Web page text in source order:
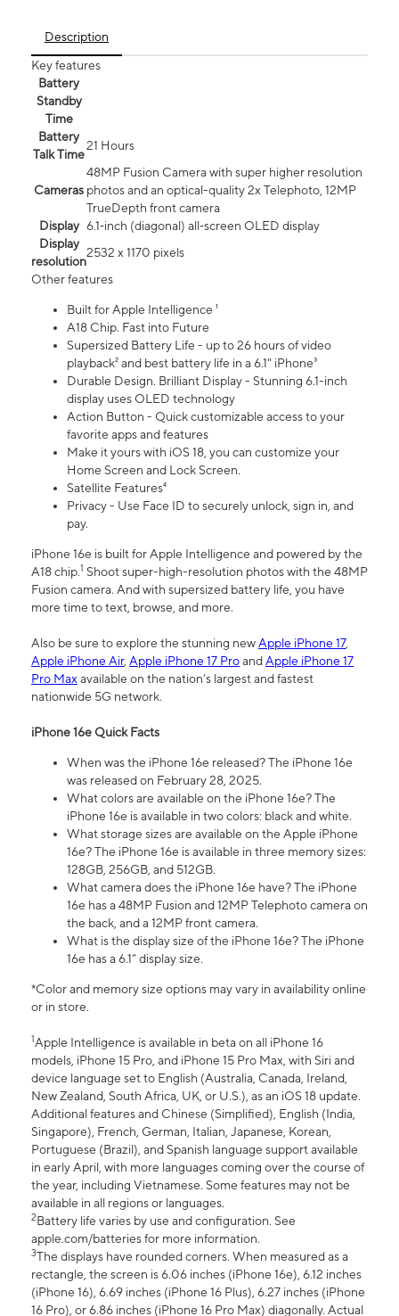
Description
Key features
Battery
Standby
Time
Battery
Talk Time
21 Hours
Cameras
48MP Fusion Camera with super higher resolution
photos and an optical-quality 2x Telephoto, 12MP
TrueDepth front camera
Display 6.1‑inch (diagonal) all‑screen OLED display
Display
resolution
2532 x 1170 pixels
Other features
Built for Apple Intelligence ¹
A18 Chip. Fast into Future
Supersized Battery Life - up to 26 hours of video
playback² and best battery life in a 6.1" iPhone³
Durable Design. Brilliant Display - Stunning 6.1-inch
display uses OLED technology
Action Button - Quick customizable access to your
favorite apps and features
Make it yours with iOS 18, you can customize your
Home Screen and Lock Screen.
Satellite Features⁴
Privacy - Use Face ID to securely unlock, sign in, and
pay.
iPhone 16e is built for Apple Intelligence and powered by the
A18 chip.1 Shoot super-high-resolution photos with the 48MP
Fusion camera. And with supersized battery life, you have
more time to text, browse, and more.
Also be sure to explore the stunning newApple iPhone 17,
Apple iPhone Air, Apple iPhone 17 ProandApple iPhone 17
Pro Maxavailable on the nation’s largest and fastest
nationwide 5G network.
iPhone 16e Quick Facts
When was the iPhone 16e released? The iPhone 16e
was released on February 28, 2025.
What colors are available on the iPhone 16e? The
iPhone 16e is available in two colors: black and white.
What storage sizes are available on the Apple iPhone
16e? The iPhone 16e is available in three memory sizes:
128GB, 256GB, and 512GB.
What camera does the iPhone 16e have? The iPhone
16e has a 48MP Fusion and 12MP Telephoto camera on
the back, and a 12MP front camera.
What is the display size of the iPhone 16e? The iPhone
16e has a 6.1” display size.
*Color and memory size options may vary in availability online
or in store.
1Apple Intelligence is available in beta on all iPhone 16
models, iPhone 15 Pro, and iPhone 15 Pro Max, with Siri and
device language set to English (Australia, Canada, Ireland,
New Zealand, South Africa, UK, or U.S.), as an iOS 18 update.
Additional features and Chinese (Simplified), English (India,
Singapore), French, German, Italian, Japanese, Korean,
Portuguese (Brazil), and Spanish language support available
in early April, with more languages coming over the course of
the year, including Vietnamese. Some features may not be
available in all regions or languages.
2Battery life varies by use and configuration. See
apple.com/batteries for more information.
3The displays have rounded corners. When measured as a
rectangle, the screen is 6.06 inches (iPhone 16e), 6.12 inches
(iPhone 16), 6.69 inches (iPhone 16 Plus), 6.27 inches (iPhone
16 Pro), or 6.86 inches (iPhone 16 Pro Max) diagonally. Actual